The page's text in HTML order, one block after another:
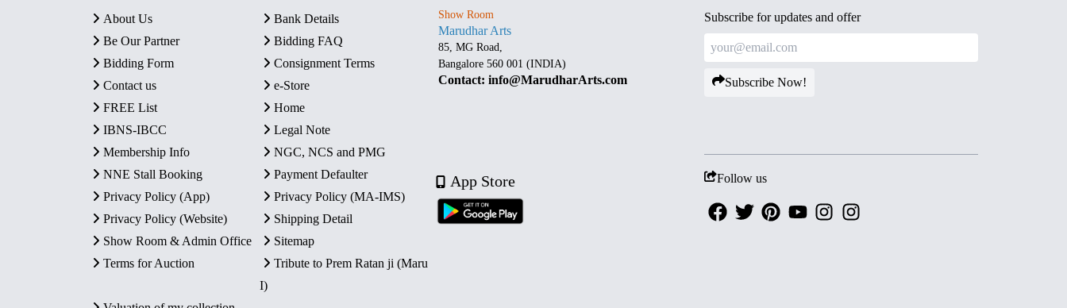
About Us
Bank Details
Be Our Partner
Bidding FAQ
Bidding Form
Consignment Terms
Contact us
e-Store
FREE List
Home
IBNS-IBCC
Legal Note
Membership Info
NGC, NCS and PMG
NNE Stall Booking
Payment Defaulter
Privacy Policy (App)
Privacy Policy (MA-IMS)
Privacy Policy (Website)
Shipping Detail
Show Room & Admin Office
Sitemap
Terms for Auction
Tribute to Prem Ratan ji (Maru
I)
Show Room
Marudhar Arts
85, MG Road,
Bangalore 560 001 (INDIA)
Contact: info@MarudharArts.com
App Store
Subscribe for updates and offer
Subscribe Now!
Follow us